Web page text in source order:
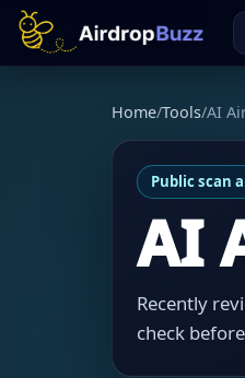
Home/Tools/AI
Public scan
AI
Recently
check